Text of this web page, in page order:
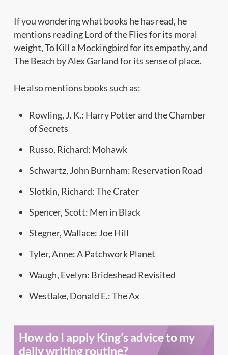
If you wondering what books he has read, he
mentions reading Lord of the Flies for its moral
weight, To Kill a Mockingbird for its empathy, and
The Beach by Alex Garland for its sense of place.
He also mentions books such as:
Rowling, J. K.: Harry Potter and the Chamber
of Secrets
Russo, Richard: Mohawk
Schwartz, John Burnham: Reservation Road
Slotkin, Richard: The Crater
Spencer, Scott: Men in Black
Stegner, Wallace: Joe Hill
Tyler, Anne: A Patchwork Planet
Waugh, Evelyn: Brideshead Revisited
Westlake, Donald E.: The Ax
How do I apply King’s advice to my
daily writing routine?